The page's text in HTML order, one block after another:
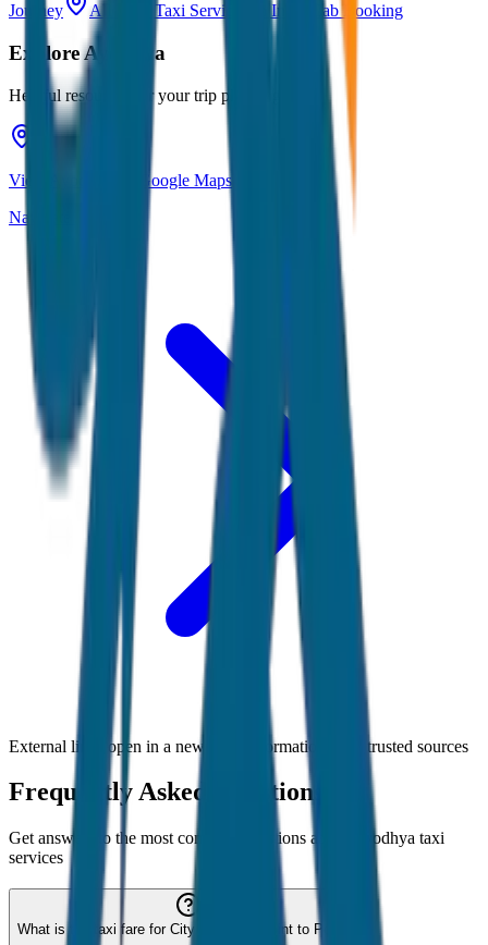
Journey
All India Taxi Service Pan India Cab Booking
ExploreAyodhya
Helpful resources for your trip planning
View Ayodhya on Google Maps
Navigate & explore
External links open in a new tab • Information from trusted sources
Frequently Asked Questions
Get answers to the most common questions about Ayodhya taxi
services
What is the taxi fare for City Transfer (Point to Point)?